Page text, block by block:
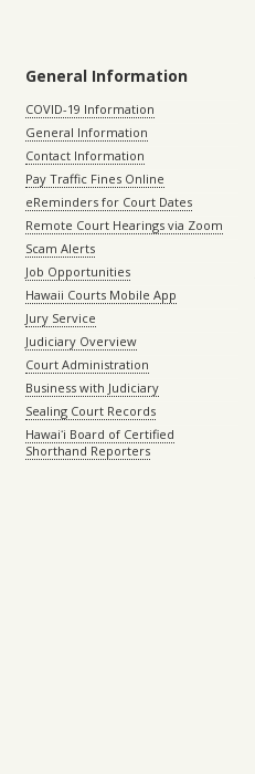
General Information
COVID-19 Information
General Information
Contact Information
Pay Traffic Fines Online
eReminders for Court Dates
Remote Court Hearings via Zoom
Scam Alerts
Job Opportunities
Hawaii Courts Mobile App
Jury Service
Judiciary Overview
Court Administration
Business with Judiciary
Sealing Court Records
Hawaiʻi Board of Certified
Shorthand Reporters